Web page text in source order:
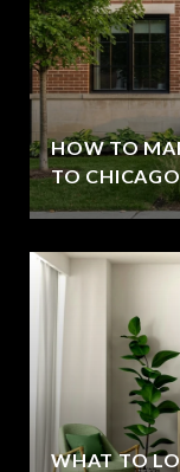
HOW TO
TO
WHAT TO